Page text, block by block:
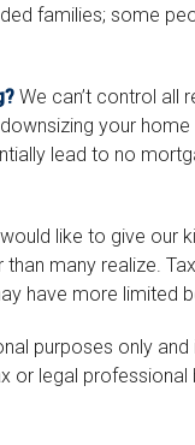
families; some
We can’t control all
your home
lead to no
like to give our
many realize.
have more limited
purposes only
or legal professional